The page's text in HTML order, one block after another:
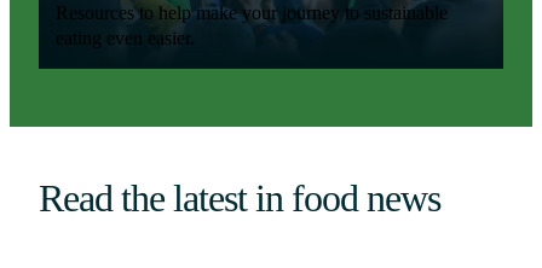
Resources to help make your journey to sustainable
eating even easier.
Read the latest in food news